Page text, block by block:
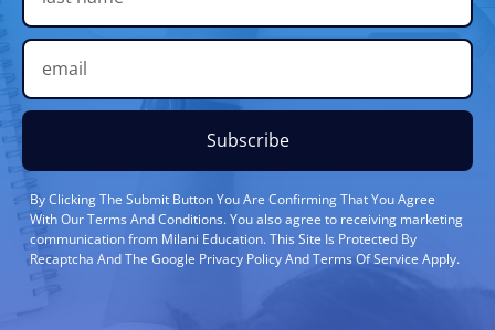
Subscribe
By Clicking The Submit Button You Are Confirming That You Agree
With Our Terms And Conditions. You also agree to receiving marketing
communication from Milani Education. This Site Is Protected By
Recaptcha And The Google Privacy Policy And Terms Of Service Apply.